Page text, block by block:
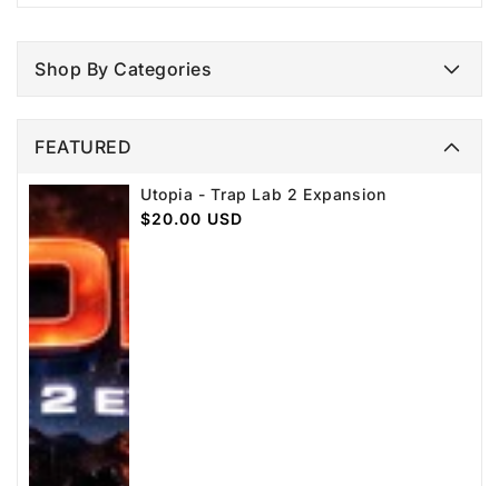
Shop By Categories
FEATURED
Utopia - Trap Lab 2 Expansion
Regular
$20.00 USD